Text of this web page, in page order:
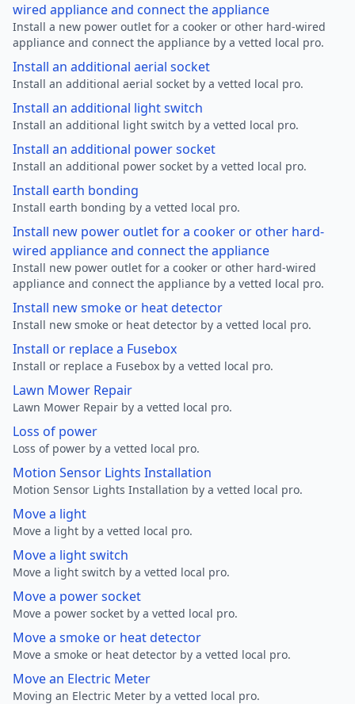
wired appliance and connect the appliance
Install a new power outlet for a cooker or other hard-wired
appliance and connect the appliance by a vetted local pro.
Install an additional aerial socket
Install an additional aerial socket by a vetted local pro.
Install an additional light switch
Install an additional light switch by a vetted local pro.
Install an additional power socket
Install an additional power socket by a vetted local pro.
Install earth bonding
Install earth bonding by a vetted local pro.
Install new power outlet for a cooker or other hard-
wired appliance and connect the appliance
Install new power outlet for a cooker or other hard-wired
appliance and connect the appliance by a vetted local pro.
Install new smoke or heat detector
Install new smoke or heat detector by a vetted local pro.
Install or replace a Fusebox
Install or replace a Fusebox by a vetted local pro.
Lawn Mower Repair
Lawn Mower Repair by a vetted local pro.
Loss of power
Loss of power by a vetted local pro.
Motion Sensor Lights Installation
Motion Sensor Lights Installation by a vetted local pro.
Move a light
Move a light by a vetted local pro.
Move a light switch
Move a light switch by a vetted local pro.
Move a power socket
Move a power socket by a vetted local pro.
Move a smoke or heat detector
Move a smoke or heat detector by a vetted local pro.
Move an Electric Meter
Moving an Electric Meter by a vetted local pro.